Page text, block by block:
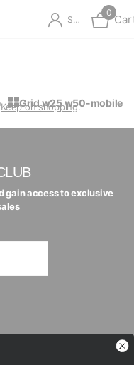
Sign in
0
Grid w25 w50-mobile
Keep on shopping.
gain access to exclusive